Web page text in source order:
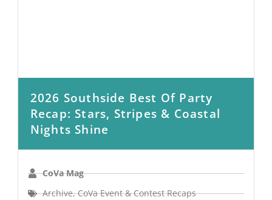
2026 Southside Best Of Party
Recap: Stars, Stripes & Coastal
Nights Shine
CoVa Mag
Archive,CoVa Event & Contest Recaps